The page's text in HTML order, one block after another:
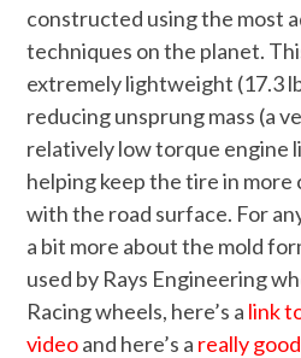
constructed using the most
techniques on the planet.
extremely lightweight (17.3
reducing unsprung mass (a
relatively low torque engine
helping keep the tire in
with the road surface. For
a bit more about the mold
used by Rays Engineering
Racing wheels, here’s a link
videoand here’s a really